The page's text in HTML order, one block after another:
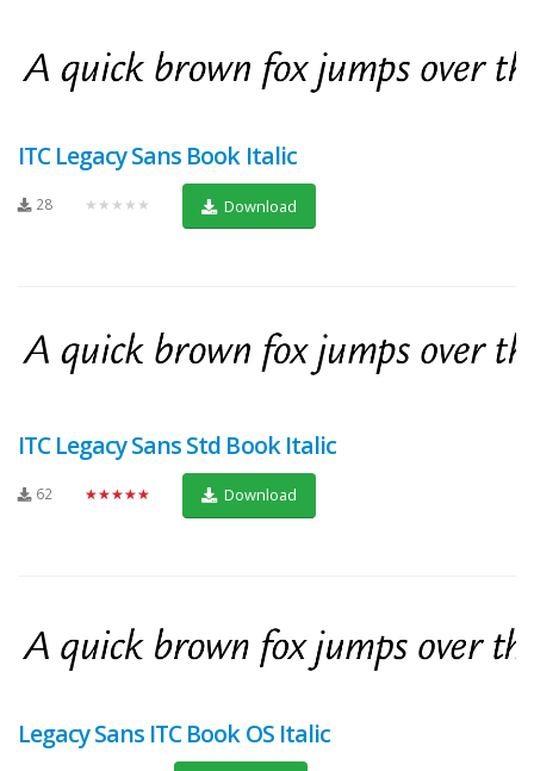
ITC Legacy Sans Book Italic
28 ★★★★★ Download
ITC Legacy Sans Std Book Italic
62 ★★★★★ Download
Legacy Sans ITC Book OS Italic